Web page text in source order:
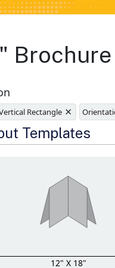
Brochure
Rectangle ×
Templates
12" X 18"